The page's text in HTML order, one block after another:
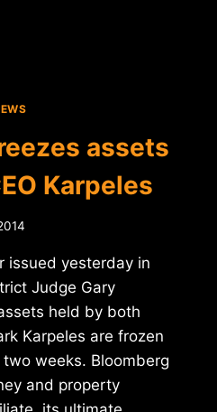
assets
Karpeles
issued yesterday in
Judge Gary
held by both
Karpeles are frozen
weeks. Bloomberg
and property